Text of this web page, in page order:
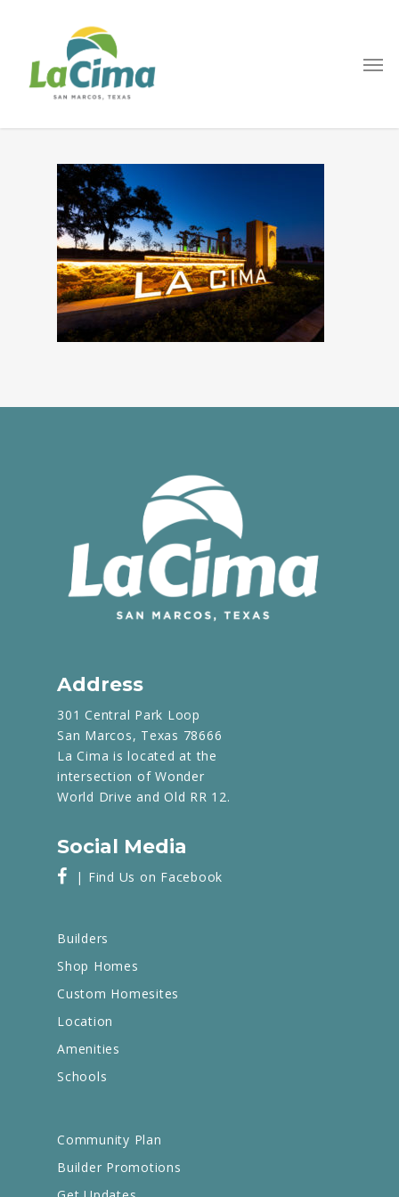
Address
301 Central Park Loop
San Marcos, Texas 78666
La Cima is located at the
intersection of Wonder
World Drive and Old RR 12.
Social Media
| Find Us on Facebook
Builders
Shop Homes
Custom Homesites
Location
Amenities
Schools
Community Plan
Builder Promotions